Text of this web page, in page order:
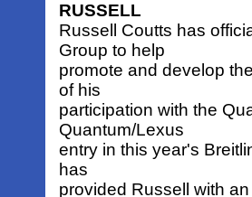
RUSSELL
Russell Coutts has
Group to help
promote and develop
of his
participation with the
Quantum/Lexus
entry in this year's
has
provided Russell with